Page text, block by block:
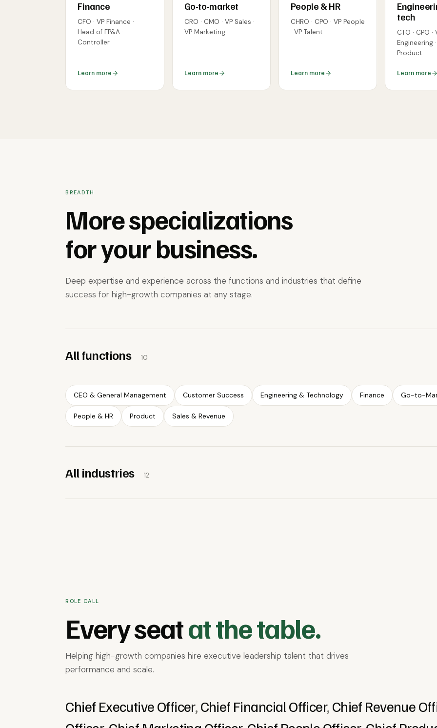
Finance
CFO · VP Finance ·
Head of FP&A ·
Controller
Learn more
Go-to-market
CRO · CMO · VP Sales ·
VP Marketing
Learn more
People & HR
CHRO · CPO · VP People
· VP Talent
Learn more
tech
CTO · CPO ·
Engineering
Product
Learn more
BREADTH
More specializations
for your business.
Deep expertise and experience across the functions and industries that define
success for high-growth companies at any stage.
All functions 10
CEO & General Management Customer Success Engineering & Technology Finance Go-to-
People & HR Product Sales & Revenue
All industries 12
ROLE CALL
Every seatat the table.
Helping high-growth companies hire executive leadership talent that drives
performance and scale.
Chief Executive Officer,Chief Financial Officer,Chief Revenue